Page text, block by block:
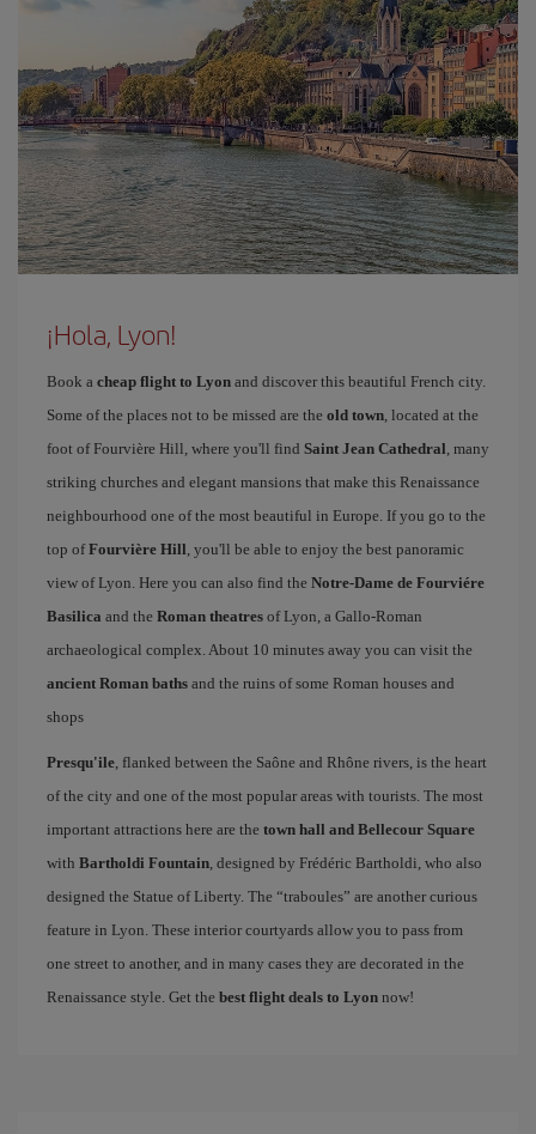
¡Hola, Lyon!
Book a cheap flight to Lyon and discover this beautiful French city.
Some of the places not to be missed are the old town, located at the
foot of Fourvière Hill, where you'll find Saint Jean Cathedral, many
striking churches and elegant mansions that make this Renaissance
neighbourhood one of the most beautiful in Europe. If you go to the
top ofFourvière Hill, you'll be able to enjoy the best panoramic
view of Lyon. Here you can also find the Notre-Dame de Fourviére
Basilica and the Roman theatres of Lyon, a Gallo-Roman
archaeological complex. About 10 minutes away you can visit the
ancient Roman baths and the ruins of some Roman houses and
shops
Presqu'ile, flanked between the Saône and Rhône rivers, is the heart
of the city and one of the most popular areas with tourists. The most
important attractions here are the town hall and Bellecour Square
with Bartholdi Fountain, designed by Frédéric Bartholdi, who also
designed the Statue of Liberty. The “traboules” are another curious
feature in Lyon. These interior courtyards allow you to pass from
one street to another, and in many cases they are decorated in the
Renaissance style. Get the best flight deals to Lyon now!